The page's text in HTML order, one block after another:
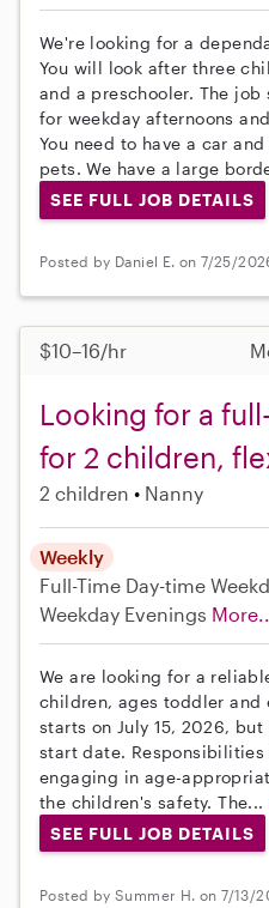
We're looking for a
You will look after three
and a preschooler. The job
for weekday afternoons
You need to have a car
pets. We have a large
SEE FULL JOB DETAILS
Posted by Daniel E. on 7/25/
$10–16/hr
Looking for a
for 2 children,
2 children Nanny
Weekly
Full-Time Day-time
Weekday Evenings More...
We are looking for a
children, ages toddler and
starts on July 15, 2026,
start date.
engaging in age-
the children's safety. The...
SEE FULL JOB DETAILS
Posted by Summer H. on 7/13/